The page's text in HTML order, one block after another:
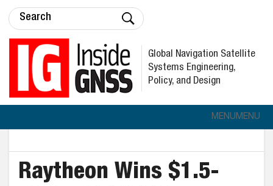
Global Navigation Satellite
Systems Engineering,
Policy, and Design
MENUMENU
Raytheon Wins $1.5-